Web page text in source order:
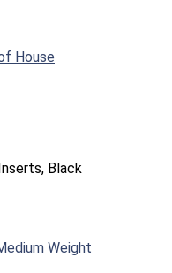
House
Black